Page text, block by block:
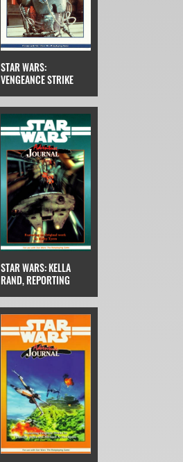
STAR WARS:
VENGEANCE STRIKE
STAR WARS: KELLA
RAND, REPORTING